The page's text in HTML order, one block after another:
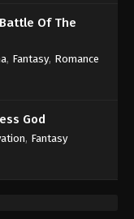
Of The
, Fantasy, Romance
God
, Fantasy